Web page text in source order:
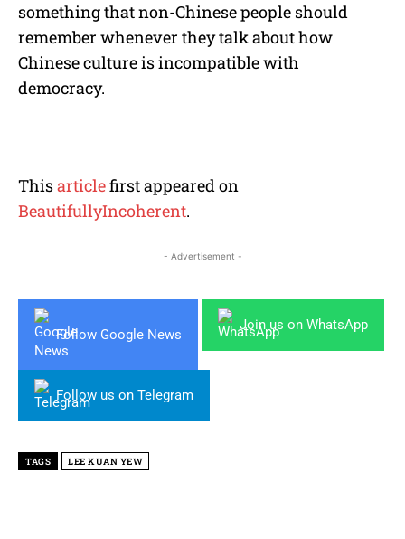
something that non-Chinese people should
remember whenever they talk about how
Chinese culture is incompatible with
democracy.
Thisarticlefirst appeared on
BeautifullyIncoherent.
- Advertisement -
Follow Google News
Join us on WhatsApp
Follow us on Telegram
TAGS LEE KUAN YEW